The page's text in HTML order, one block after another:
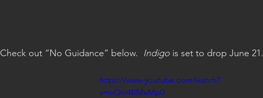
Check out “No Guidance” below. Indigo is set to drop June 21.
https://www.youtube.com/watch?
v=oOni4BMeMp0